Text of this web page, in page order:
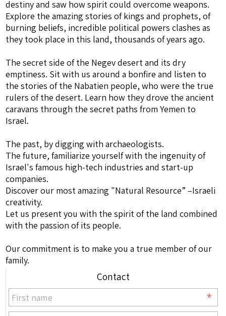
destiny and saw how spirit could overcome weapons.
Explore the amazing stories of kings and prophets, of
burning beliefs, incredible political powers clashes as
they took place in this land, thousands of years ago.
The secret side of the Negev desert and its dry
emptiness. Sit with us around a bonfire and listen to
the stories of the Nabatien people, who were the true
rulers of the desert. Learn how they drove the ancient
caravans through the secret paths from Yemen to
Israel.
The past, by digging with archaeologists.
The future, familiarize yourself with the ingenuity of
Israel's famous high-tech industries and start-up
companies.
Discover our most amazing "Natural Resource” –Israeli
creativity.
Let us present you with the spirit of the land combined
with the passion of its people.
Our commitment is to make you a true member of our
family.
Contact
*